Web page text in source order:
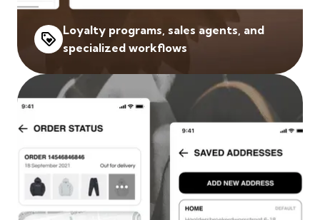
Loyalty programs, sales agents, and
specialized workflows